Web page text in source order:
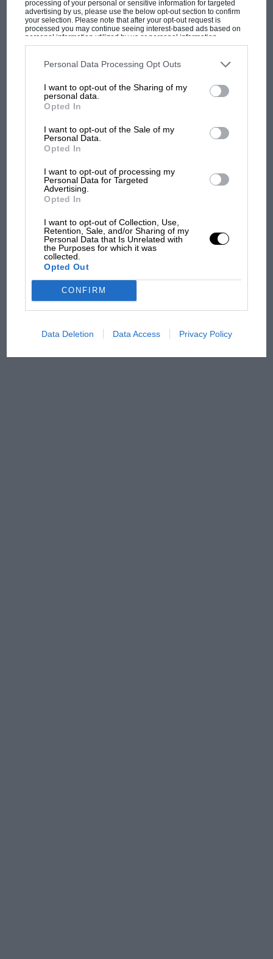
processing of your personal or sensitive information for targeted
advertising by us, please use the below opt-out section to confirm
your selection. Please note that after your opt-out request is
processed you may continue seeing interest-based ads based on
personal information utilized by us or personal information
disclosed to third parties prior to your opt-out. You may separately
third parties on the IAB’s list of downstream participants. This
information may also be disclosed by us to third parties on the
third parties.
Personal Data Processing Opt Outs
I want to opt-out of the Sharing of my
personal data.
Opted In
I want to opt-out of the Sale of my
Personal Data.
Opted In
I want to opt-out of processing my
Personal Data for Targeted
Advertising.
Opted In
I want to opt-out of Collection, Use,
Retention, Sale, and/or Sharing of my
Personal Data that Is Unrelated with
the Purposes for which it was
collected.
Opted Out
CONFIRM
Data Deletion Data Access Privacy Policy
MotoGP brings riders to central London.
But where was Marc Márquez?
The first British Grand
the extraordinary tale of
100 years of the British
Podcast: Norris's dig at
rival's struggles